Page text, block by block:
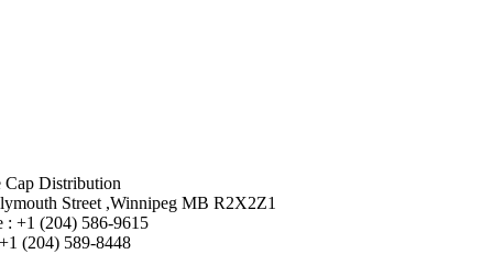
Cap Distribution
Street ,Winnipeg MB R2X2Z1
: +1 (204) 586-9615
(204) 589-8448